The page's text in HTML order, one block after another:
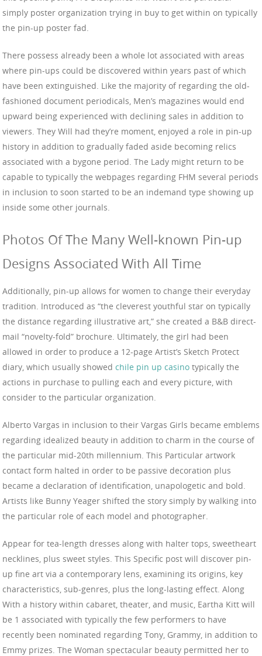
simply poster organization trying in buy to get within on typically
the pin-up poster fad.
There possess already been a whole lot associated with areas
where pin-ups could be discovered within years past of which
have been extinguished. Like the majority of regarding the old-
fashioned document periodicals, Men’s magazines would end
upward being experienced with declining sales in addition to
viewers. They Will had they’re moment, enjoyed a role in pin-up
history in addition to gradually faded aside becoming relics
associated with a bygone period. The Lady might return to be
capable to typically the webpages regarding FHM several periods
in inclusion to soon started to be an indemand type showing up
inside some other journals.
Photos Of The Many Well-known Pin-up
Designs Associated With All Time
Additionally, pin-up allows for women to change their everyday
tradition. Introduced as “the cleverest youthful star on typically
the distance regarding illustrative art,” she created a B&B direct-
mail “novelty-fold” brochure. Ultimately, the girl had been
allowed in order to produce a 12-page Artist’s Sketch Protect
diary, which usually showed chile pin up casino typically the
actions in purchase to pulling each and every picture, with
consider to the particular organization.
Alberto Vargas in inclusion to their Vargas Girls became emblems
regarding idealized beauty in addition to charm in the course of
the particular mid-20th millennium. This Particular artwork
contact form halted in order to be passive decoration plus
became a declaration of identification, unapologetic and bold.
Artists like Bunny Yeager shifted the story simply by walking into
the particular role of each model and photographer.
Appear for tea-length dresses along with halter tops, sweetheart
necklines, plus sweet styles. This Specific post will discover pin-
up fine art via a contemporary lens, examining its origins, key
characteristics, sub-genres, plus the long-lasting effect. Along
With a history within cabaret, theater, and music, Eartha Kitt will
be 1 associated with typically the few performers to have
recently been nominated regarding Tony, Grammy, in addition to
Emmy prizes. The Woman spectacular beauty permitted her to